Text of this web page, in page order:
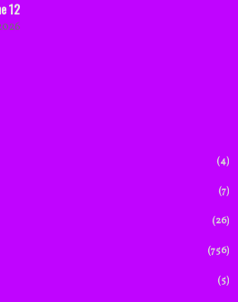
12
(4)
(7)
(26)
(756)
(5)